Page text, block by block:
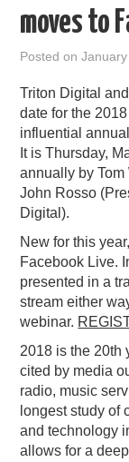
RAIN SUMMITS
PODCASTING
moves to
Posted on
Triton Digital
date for the
influential
It is Thursday,
annually by
John Rosso
Digital).
New for this
Facebook Live.
presented in a
stream either
webinar.
2018 is the 20th
cited by media
radio, music
longest study of
and technology
allows for a